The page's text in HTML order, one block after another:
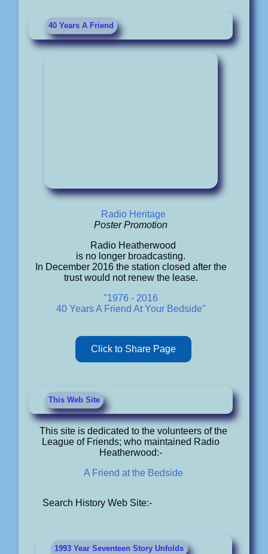
40 Years A Friend
Radio Heritage
Poster Promotion
Radio Heatherwood
is no longer broadcasting.
In December 2016 the station closed after the
trust would not renew the lease.
"1976 - 2016
40 Years A Friend At Your Bedside"
Click to Share Page
This Web Site
This site is dedicated to the volunteers of the
League of Friends; who maintained Radio
Heatherwood:-
A Friend at the Bedside
Search History Web Site:-
1993 Year Seventeen Story Unfolds